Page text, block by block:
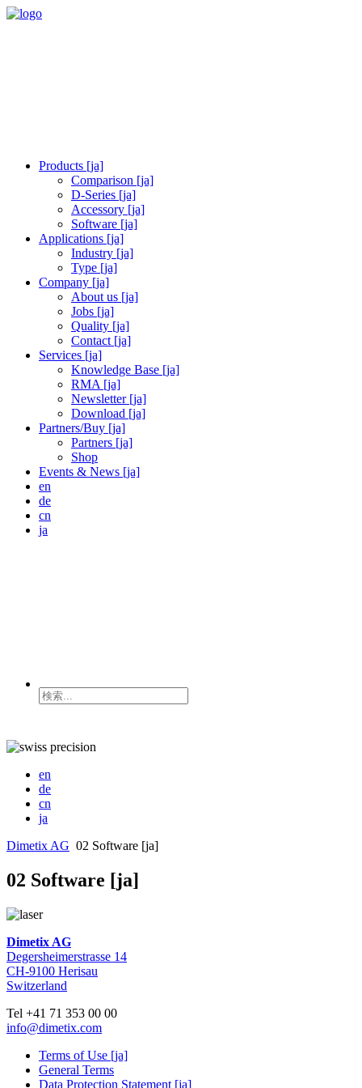
Products [ja]
Comparison [ja]
D-Series [ja]
Accessory [ja]
Software [ja]
Applications [ja]
Industry [ja]
Type [ja]
Company [ja]
About us [ja]
Jobs [ja]
Quality [ja]
Contact [ja]
Services [ja]
Knowledge Base [ja]
RMA [ja]
Newsletter [ja]
Download [ja]
Partners/Buy [ja]
Partners [ja]
Shop
Events & News [ja]
en
de
cn
ja
en
de
cn
ja
Dimetix AG 02 Software [ja]
02 Software [ja]
Dimetix AG
Degersheimerstrasse 14
CH-9100 Herisau
Switzerland
Tel +41 71 353 00 00
info@dimetix.com
Terms of Use [ja]
General Terms
Data Protection Statement [ja]